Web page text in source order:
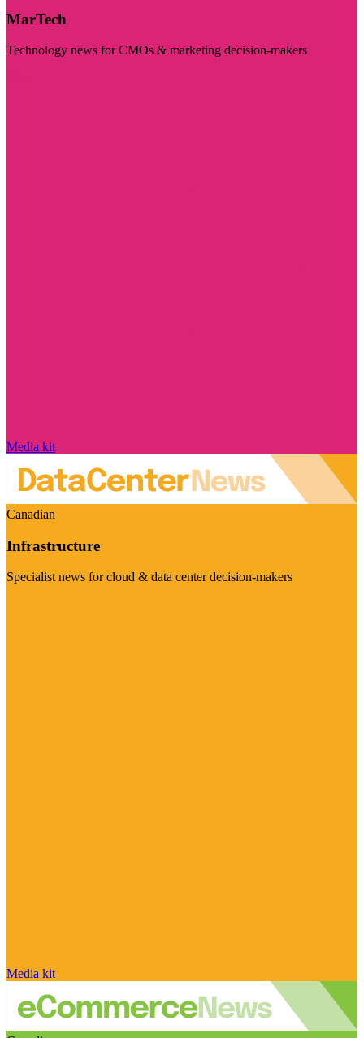
MarTech
Technology news for CMOs & marketing decision-makers
Media kit
Canadian
Infrastructure
Specialist news for cloud & data center decision-makers
Media kit